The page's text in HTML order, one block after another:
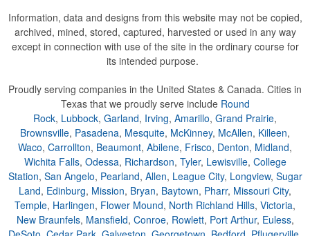
Information, data and designs from this website may not be copied,
archived, mined, stored, captured, harvested or used in any way
except in connection with use of the site in the ordinary course for
its intended purpose.
Proudly serving companies in the United States & Canada. Cities in
Texas that we proudly serve include Round
Rock, Lubbock, Garland, Irving, Amarillo, Grand Prairie,
Brownsville, Pasadena, Mesquite, McKinney, McAllen, Killeen,
Waco, Carrollton, Beaumont, Abilene, Frisco, Denton, Midland,
Wichita Falls, Odessa, Richardson, Tyler, Lewisville, College
Station, San Angelo, Pearland, Allen, League City, Longview, Sugar
Land, Edinburg, Mission, Bryan, Baytown, Pharr, Missouri City,
Temple, Harlingen, Flower Mound, North Richland Hills, Victoria,
New Braunfels, Mansfield, Conroe, Rowlett, Port Arthur, Euless,